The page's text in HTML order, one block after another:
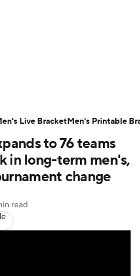
Schedule
Rankings
to 76 teams
in long-term men's,
change
read
Live BracketMen's Printable